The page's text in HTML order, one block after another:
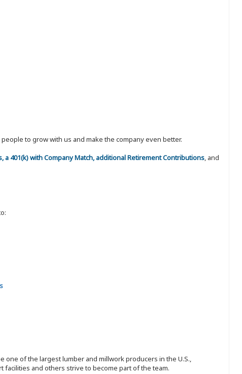
to grow with us and make the company even better.
401(k) with Company Match, additional Retirement Contributions, and
of the largest lumber and millwork producers in the U.S.,
and others strive to become part of the team.